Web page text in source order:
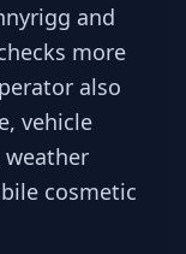
and
more
also
vehicle
weather
cosmetic